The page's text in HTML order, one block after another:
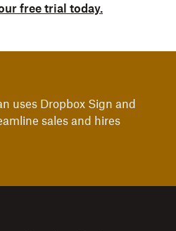
free trial today.
uses Dropbox Sign and
sales and hires